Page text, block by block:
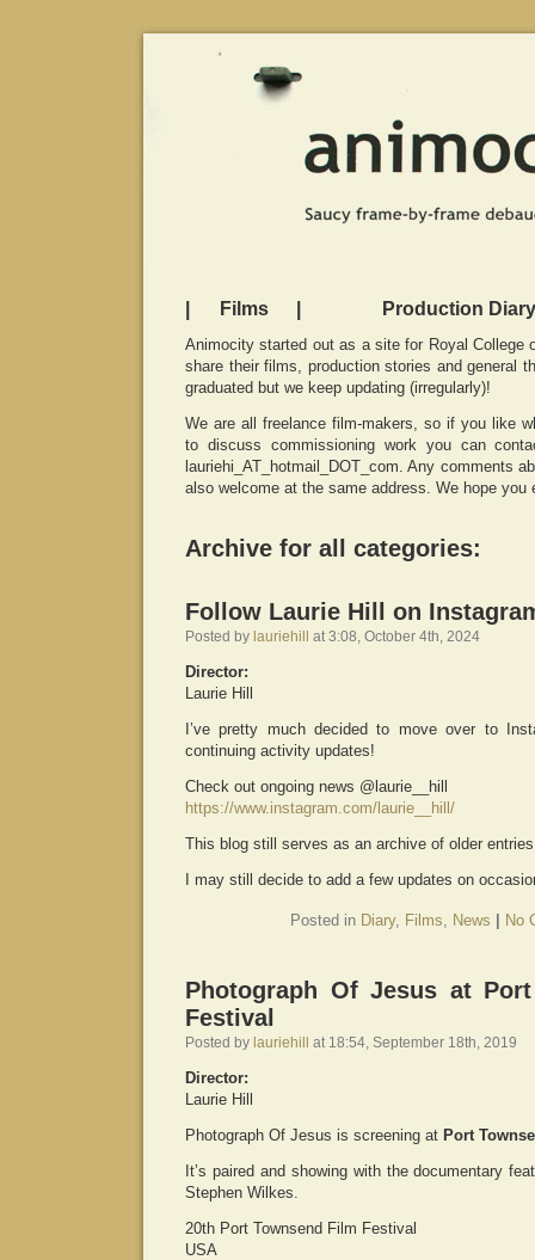
Films Production Diary
Animocity started out as a site for Royal College
share their films, production stories and general
graduated but we keep updating (irregularly)!
We are all freelance film-makers, so if you like
to discuss commissioning work you can
lauriehi_AT_hotmail_DOT_com. Any comments
also welcome at the same address. We hope you
Archive for all categories:
Follow Laurie Hill on
Posted by lauriehill at 3:08, October 4th, 2024
Director:
Laurie Hill
I’ve pretty much decided to move over to
continuing activity updates!
Check out ongoing news @laurie__hill
https://www.instagram.com/laurie__hill/
This blog still serves as an archive of older
I may still decide to add a few updates on
Posted in Diary, Films, News No
Photograph Of Jesus at
Festival
Posted by lauriehill at 18:54, September 18th, 2019
Director:
Laurie Hill
Photograph Of Jesus is screening at Port
It’s paired and showing with the documentary
Stephen Wilkes.
20th Port Townsend Film Festival
USA